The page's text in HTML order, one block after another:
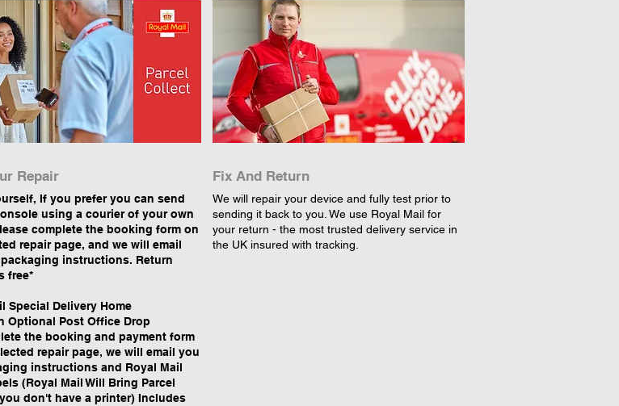
Repair
If you prefer you can send
using a courier of your own
complete the booking form on
repair page, and we will email
instructions. Return
free*
Special Delivery Home
Optional Post Office Drop
the booking and payment form
repair page, we will email you
instructions and Royal Mail
(Royal Mail Will Bring Parcel
don't have a printer) Includes
Fix And Return
We will repair your device and fully test prior to
sending it back to you. We use Royal Mail for
your return - the most trusted delivery service in
the UK insured with tracking.